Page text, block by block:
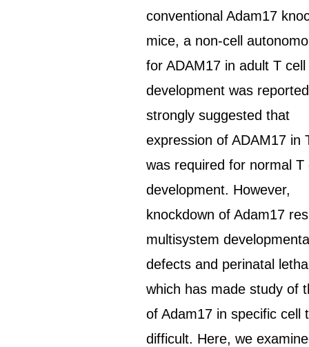
conventional Adam17
mice, a non-cell
for ADAM17 in adult T cell
development was
strongly suggested that
expression of ADAM17 in
was required for normal T
development. However,
knockdown of Adam17
multisystem
defects and perinatal
which has made study of
of Adam17 in specific cell
difficult. Here, we